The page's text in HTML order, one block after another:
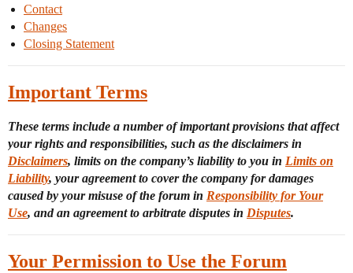
Contact
Changes
Closing Statement
Important Terms
These terms include a number of important provisions that affect
your rights and responsibilities, such as the disclaimers in
Disclaimers, limits on the company’s liability to you in Limits on
Liability, your agreement to cover the company for damages
caused by your misuse of the forum in Responsibility for Your
Use, and an agreement to arbitrate disputes in Disputes.
Your Permission to Use the Forum